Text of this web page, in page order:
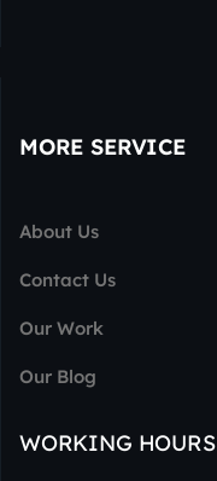
MORE SERVICE
About Us
Contact Us
Our Work
Our Blog
WORKING HOURS